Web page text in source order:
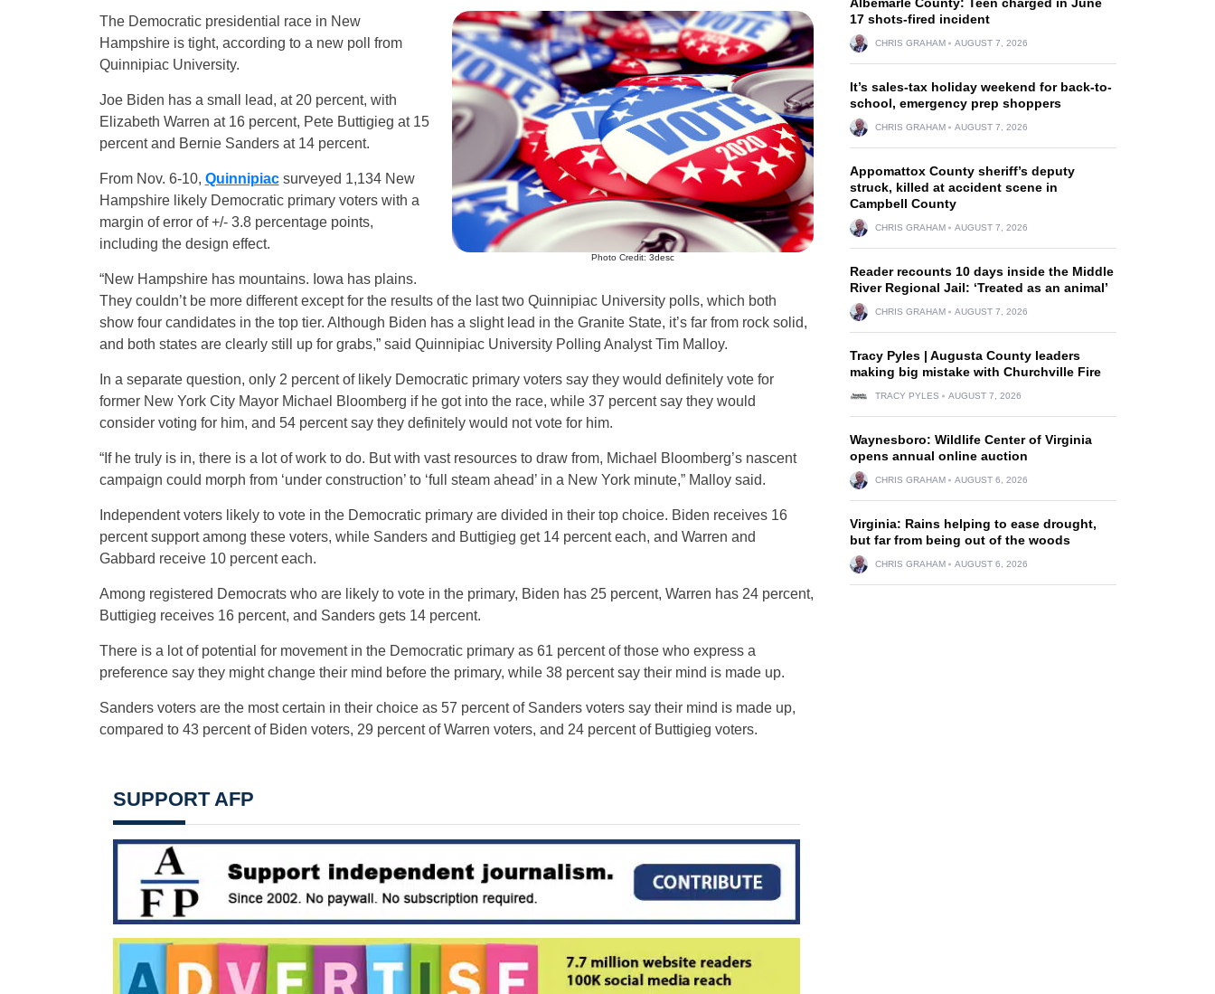
Photo Credit: 3desc
The Democratic presidential race in New
Hampshire is tight, according to a new poll from
Quinnipiac University.
Joe Biden has a small lead, at 20 percent, with
Elizabeth Warren at 16 percent, Pete Buttigieg at 15
percent and Bernie Sanders at 14 percent.
From Nov. 6-10, Quinnipiacsurveyed 1,134 New
Hampshire likely Democratic primary voters with a
margin of error of +/- 3.8 percentage points,
including the design effect.
“New Hampshire has mountains. Iowa has plains.
They couldn’t be more different except for the results of the last two Quinnipiac University polls, which both
show four candidates in the top tier. Although Biden has a slight lead in the Granite State, it’s far from rock solid,
and both states are clearly still up for grabs,” said Quinnipiac University Polling Analyst Tim Malloy.
In a separate question, only 2 percent of likely Democratic primary voters say they would definitely vote for
former New York City Mayor Michael Bloomberg if he got into the race, while 37 percent say they would
consider voting for him, and 54 percent say they definitely would not vote for him.
“If he truly is in, there is a lot of work to do. But with vast resources to draw from, Michael Bloomberg’s nascent
campaign could morph from ‘under construction’ to ‘full steam ahead’ in a New York minute,” Malloy said.
Independent voters likely to vote in the Democratic primary are divided in their top choice. Biden receives 16
percent support among these voters, while Sanders and Buttigieg get 14 percent each, and Warren and
Gabbard receive 10 percent each.
Among registered Democrats who are likely to vote in the primary, Biden has 25 percent, Warren has 24 percent,
Buttigieg receives 16 percent, and Sanders gets 14 percent.
There is a lot of potential for movement in the Democratic primary as 61 percent of those who express a
preference say they might change their mind before the primary, while 38 percent say their mind is made up.
Sanders voters are the most certain in their choice as 57 percent of Sanders voters say their mind is made up,
compared to 43 percent of Biden voters, 29 percent of Warren voters, and 24 percent of Buttigieg voters.
SUPPORT AFP
17 shots-fired incident
CHRIS GRAHAM AUGUST 7, 2026
It’s sales-tax holiday weekend for back-to-
school, emergency prep shoppers
CHRIS GRAHAM AUGUST 7, 2026
Appomattox County sheriff’s deputy
struck, killed at accident scene in
Campbell County
CHRIS GRAHAM AUGUST 7, 2026
Reader recounts 10 days inside the Middle
River Regional Jail: ‘Treated as an animal’
CHRIS GRAHAM AUGUST 7, 2026
Tracy Pyles | Augusta County leaders
making big mistake with Churchville Fire
TRACY PYLES AUGUST 7, 2026
Waynesboro: Wildlife Center of Virginia
opens annual online auction
CHRIS GRAHAM AUGUST 6, 2026
Virginia: Rains helping to ease drought,
but far from being out of the woods
CHRIS GRAHAM AUGUST 6, 2026